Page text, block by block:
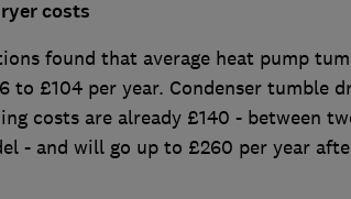
costs
found that average heat pump
to £104 per year. Condenser tumble
costs are already £140 - between
- and will go up to £260 per year